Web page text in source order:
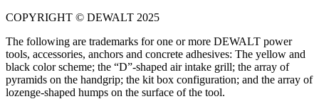
COPYRIGHT © DEWALT 2025
The following are trademarks for one or more DEWALT power
tools, accessories, anchors and concrete adhesives: The yellow and
black color scheme; the “D”-shaped air intake grill; the array of
pyramids on the handgrip; the kit box configuration; and the array of
lozenge-shaped humps on the surface of the tool.